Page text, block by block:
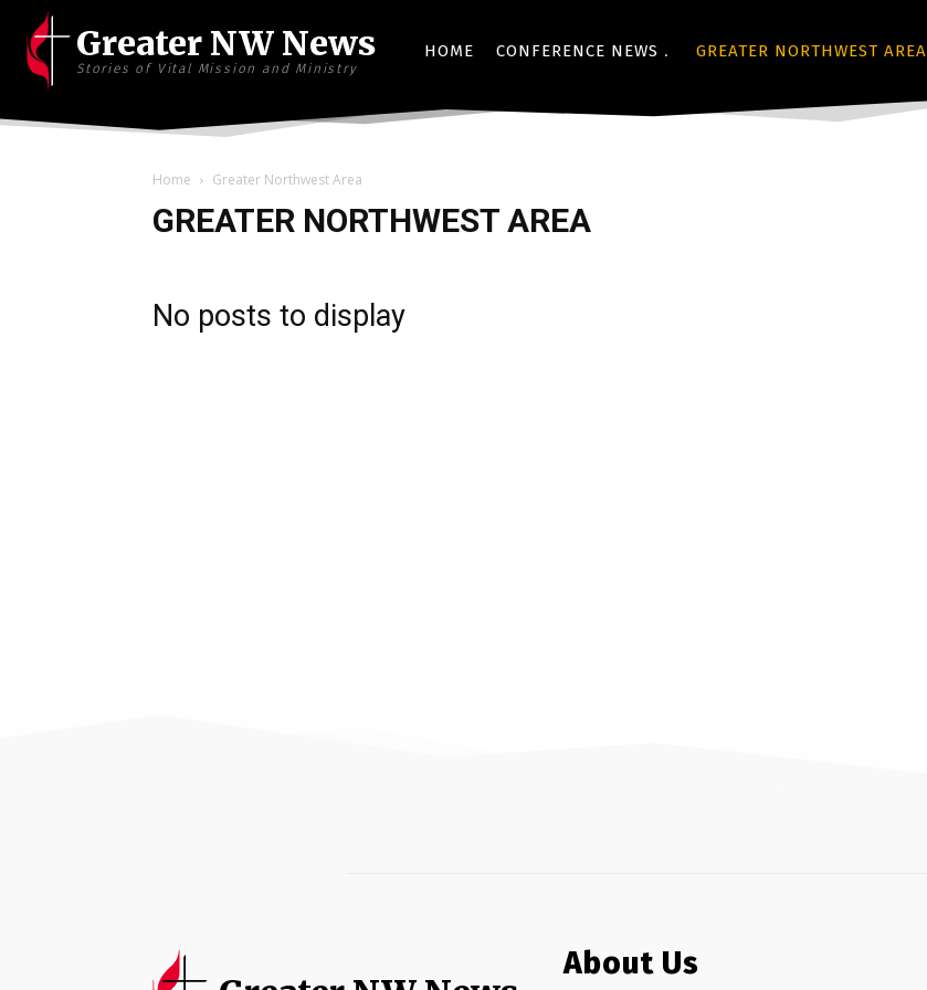
Greater NW News
Stories of Vital Mission and Ministry
HOME CONFERENCE NEWS GREATER NORTHWEST AREA
Home Greater Northwest Area
GREATER NORTHWEST AREA
No posts to display
About Us